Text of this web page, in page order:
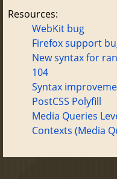
Resources:
WebKit bug
Firefox support
New syntax for
104
Syntax
PostCSS Polyfill
Media Queries
Contexts (Media